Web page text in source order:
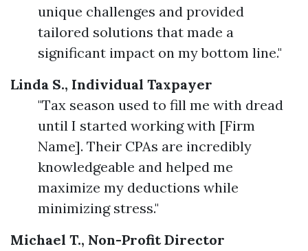
unique challenges and provided
tailored solutions that made a
significant impact on my bottom line."
Linda S., Individual Taxpayer
"Tax season used to fill me with dread
until I started working with [Firm
Name]. Their CPAs are incredibly
knowledgeable and helped me
maximize my deductions while
minimizing stress."
Michael T., Non-Profit Director